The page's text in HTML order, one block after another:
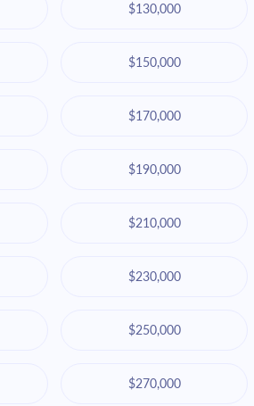
$130,000
$150,000
$170,000
$190,000
$210,000
$230,000
$250,000
$270,000